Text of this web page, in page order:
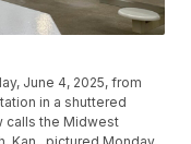
June 4, 2025, from
in a shuttered
calls the Midwest